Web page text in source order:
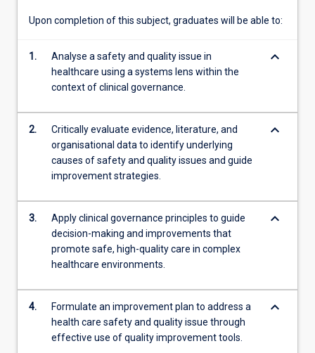
For
More
button
below.
Upon completion of this subject, graduates will be able to:
1.
Analyse a safety and quality issue in
healthcare using a systems lens within the
context of clinical governance.
keyboard_arrow_down
2.
Critically evaluate evidence, literature, and
organisational data to identify underlying
causes of safety and quality issues and guide
improvement strategies.
keyboard_arrow_down
3.
Apply clinical governance principles to guide
decision-making and improvements that
promote safe, high-quality care in complex
healthcare environments.
keyboard_arrow_down
4.
Formulate an improvement plan to address a
health care safety and quality issue through
effective use of quality improvement tools.
keyboard_arrow_down